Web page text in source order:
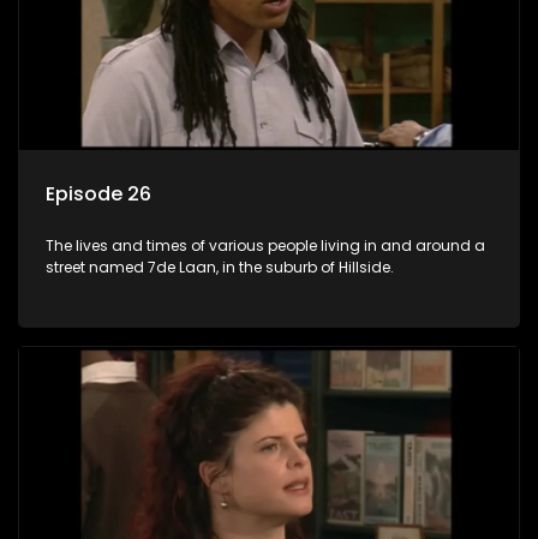
Episode 26
The lives and times of various people living in and around a
street named 7de Laan, in the suburb of Hillside.